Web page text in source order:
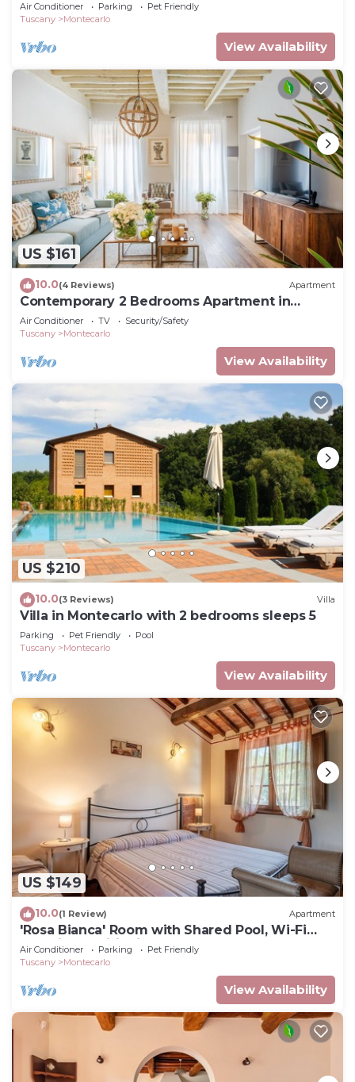
Air Conditioner Parking
Pet Friendly
Tuscany
Montecarlo
View Availability
US $161
10.0(4 Reviews) Apartment
Contemporary 2 Bedrooms Apartment in
Montecarlo
Air Conditioner TV
Security/Safety
Tuscany
Montecarlo
View Availability
US $210
10.0(3 Reviews) Villa
Villa in Montecarlo with 2 bedrooms sleeps 5
Parking Pet Friendly
Pool
Tuscany
Montecarlo
View Availability
US $149
10.0(1 Review) Apartment
'Rosa Bianca' Room with Shared Pool, Wi-Fi
and Air Conditioning
Air Conditioner Parking
Pet Friendly
Tuscany
Montecarlo
View Availability